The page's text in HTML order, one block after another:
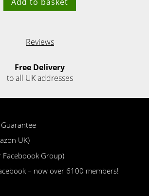
Reviews
Free Delivery
to all UK addresses
UK)
Faceboook Group)
– now over 6100 members!